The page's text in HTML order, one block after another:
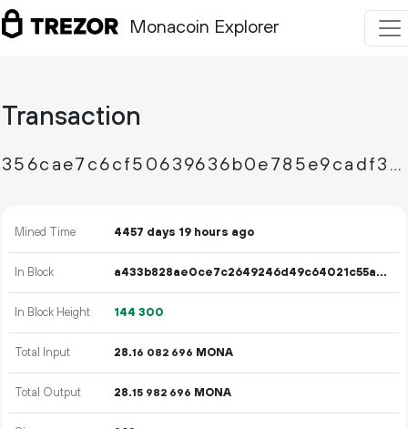
Monacoin Explorer
Transaction
356cae7c6cf50639636b0e785e9cadf3398895129571f9af81d468b58d671df1
Mined Time 4457 days 19 hours ago
In Block a433b828ae0ce7c2649246d49c64021c55a3306da5d7d771ac609fd2681e91e6
In Block Height 144 300
Total Input 28.16 082 696 MONA
Total Output 28.15 982 696 MONA